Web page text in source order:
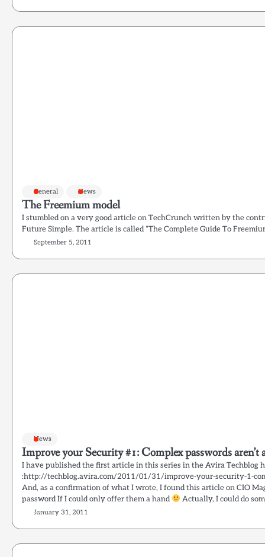
General News
The Freemium model
I stumbled on a very good article on TechCrunch written by the
Future Simple. The article is called “The Complete Guide To
September 5, 2011
News
Improve your Security #1: Complex passwords aren’t
I have published the first article in this series in the Avira Techblog
:http://techblog.avira.com/2011/01/31/improve-your-security-1-
And, as a confirmation of what I wrote, I found this article on CIO
password If I could only offer them a hand
Actually, I could do
January 31, 2011